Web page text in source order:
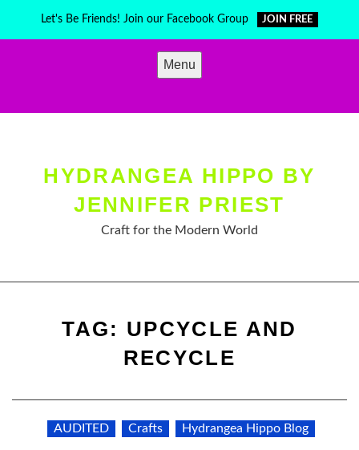
Let's Be Friends! Join our Facebook Group JOIN FREE
Menu
HYDRANGEA HIPPO BY
JENNIFER PRIEST
Craft for the Modern World
TAG: UPCYCLE AND
RECYCLE
AUDITED Crafts Hydrangea Hippo Blog